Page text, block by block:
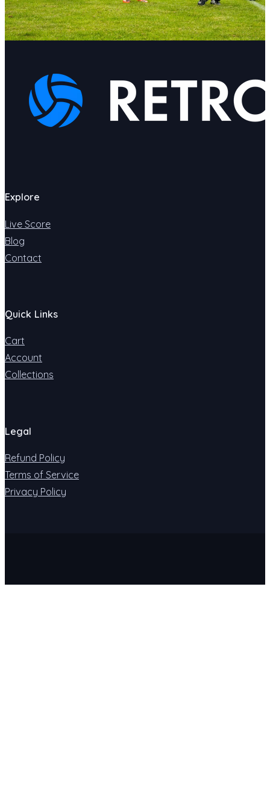
Explore
Live Score
Blog
Contact
Quick Links
Cart
Account
Collections
Legal
Refund Policy
Terms of Service
Privacy Policy